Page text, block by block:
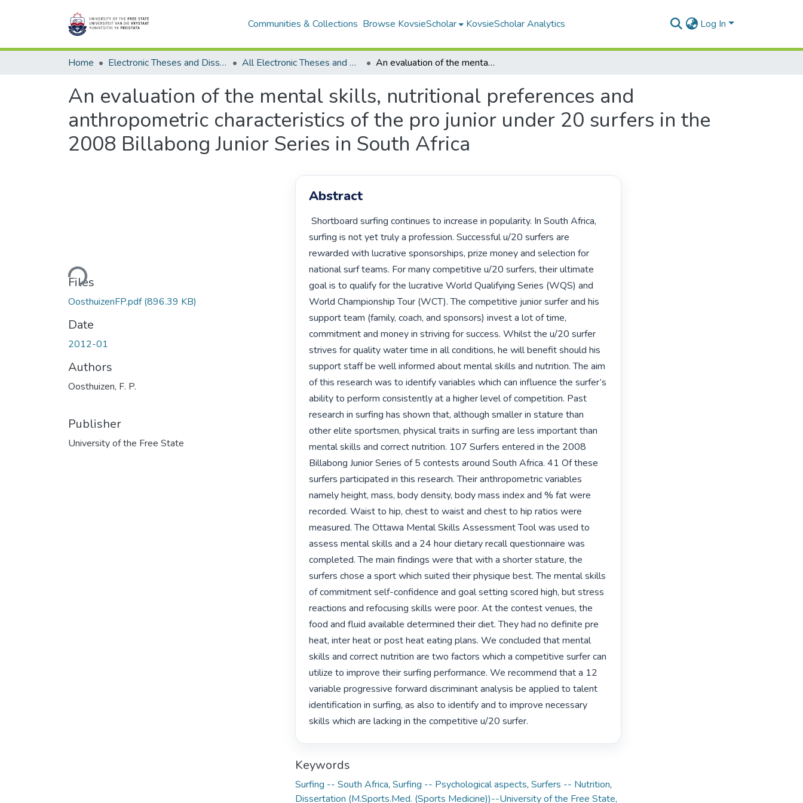
Communities & Collections Browse KovsieScholar KovsieScholar Analytics Log In
Home Electronic Theses and Dissertations All Electronic Theses and Dissertations An evaluation of the mental skills, nutritional preferences and anthropometric characteristics of the pro junior under 20 surfers in the 2008 Billabong Junior Series in South Africa
An evaluation of the mental skills, nutritional preferences and
anthropometric characteristics of the pro junior under 20 surfers in the
2008 Billabong Junior Series in South Africa
Loading...
Files
OosthuizenFP.pdf(896.39 KB)
Date
2012-01
Authors
Oosthuizen, F. P.
Publisher
University of the Free State
Abstract
Shortboard surfing continues to increase in popularity. In South Africa,
surfing is not yet truly a profession. Successful u/20 surfers are
rewarded with lucrative sponsorships, prize money and selection for
national surf teams. For many competitive u/20 surfers, their ultimate
goal is to qualify for the lucrative World Qualifying Series (WQS) and
World Championship Tour (WCT). The competitive junior surfer and his
support team (family, coach, and sponsors) invest a lot of time,
commitment and money in striving for success. Whilst the u/20 surfer
strives for quality water time in all conditions, he will benefit should his
support staff be well informed about mental skills and nutrition. The aim
of this research was to identify variables which can influence the surfer’s
ability to perform consistently at a higher level of competition. Past
research in surfing has shown that, although smaller in stature than
other elite sportsmen, physical traits in surfing are less important than
mental skills and correct nutrition. 107 Surfers entered in the 2008
Billabong Junior Series of 5 contests around South Africa. 41 Of these
surfers participated in this research. Their anthropometric variables
namely height, mass, body density, body mass index and % fat were
recorded. Waist to hip, chest to waist and chest to hip ratios were
measured. The Ottawa Mental Skills Assessment Tool was used to
assess mental skills and a 24 hour dietary recall questionnaire was
completed. The main findings were that with a shorter stature, the
surfers chose a sport which suited their physique best. The mental skills
of commitment self-confidence and goal setting scored high, but stress
reactions and refocusing skills were poor. At the contest venues, the
food and fluid available determined their diet. They had no definite pre
heat, inter heat or post heat eating plans. We concluded that mental
skills and correct nutrition are two factors which a competitive surfer can
utilize to improve their surfing performance. We recommend that a 12
variable progressive forward discriminant analysis be applied to talent
identification in surfing, as also to identify and to improve necessary
skills which are lacking in the competitive u/20 surfer.
Keywords
Surfing -- South Africa, Surfing -- Psychological aspects, Surfers -- Nutrition,
Dissertation (M.Sports.Med. (Sports Medicine))--University of the Free State,